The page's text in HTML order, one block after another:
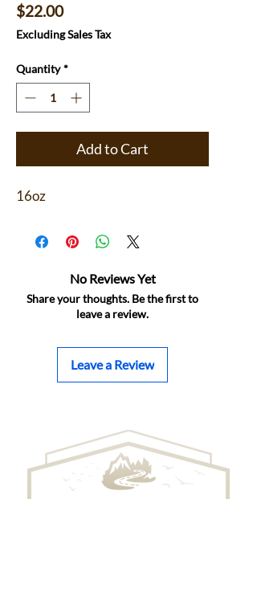
$22.00Price
Excluding Sales Tax
Quantity *
Add to Cart
16oz
No Reviews Yet
Share your thoughts. Be the first to
leave a review.
Leave a Review